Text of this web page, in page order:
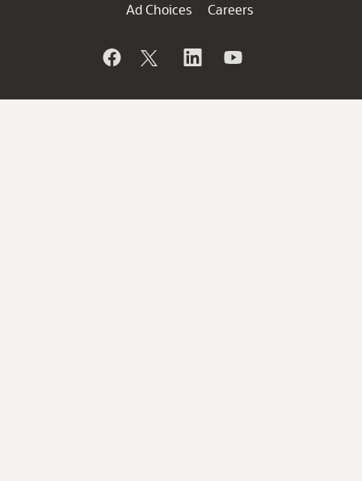
Ad Choices
Careers